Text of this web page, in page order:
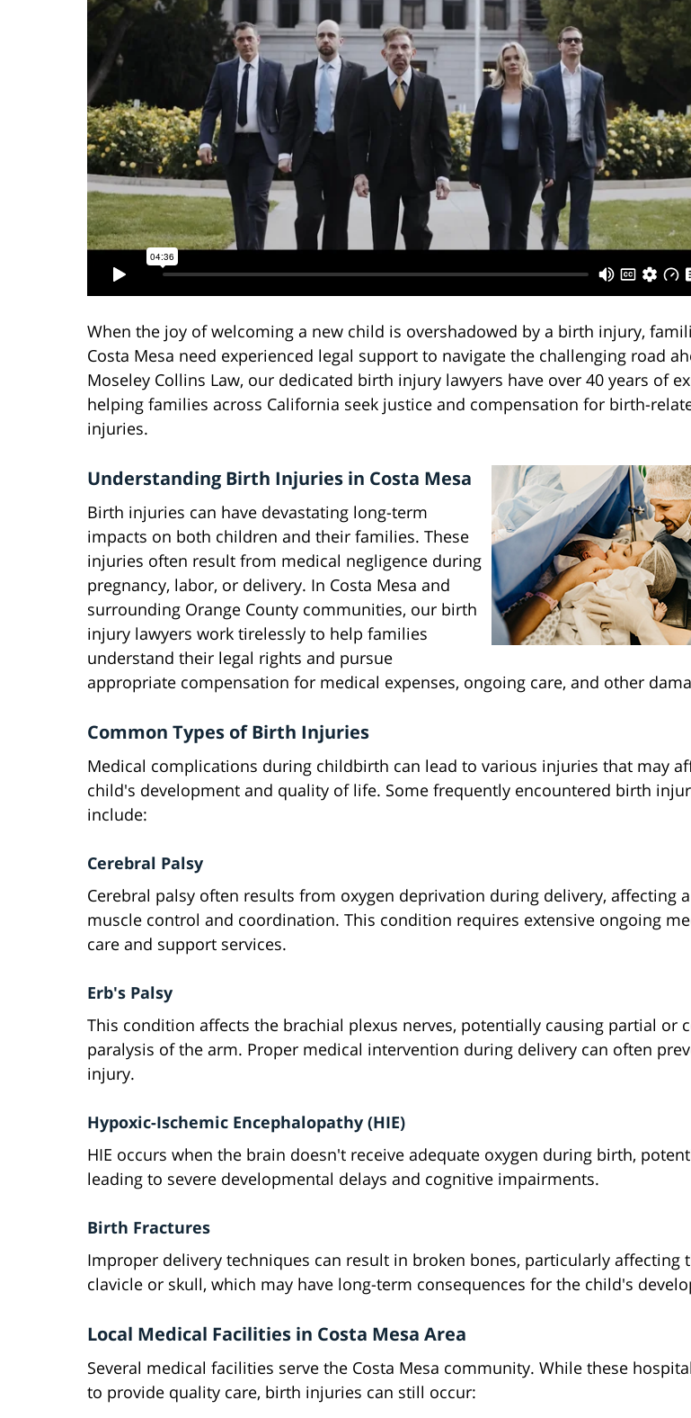
When the joy of welcoming a new child is overshadowed by a birth injury,
Costa Mesa need experienced legal support to navigate the challenging road
Moseley Collins Law, our dedicated birth injury lawyers have over 40 years of
helping families across California seek justice and compensation for birth-
injuries.
Understanding Birth Injuries in Costa Mesa
Birth injuries can have devastating long-term
impacts on both children and their families. These
injuries often result from medical negligence during
pregnancy, labor, or delivery. In Costa Mesa and
surrounding Orange County communities, our birth
injury lawyers work tirelessly to help families
understand their legal rights and pursue
appropriate compensation for medical expenses, ongoing care, and other
Common Types of Birth Injuries
Medical complications during childbirth can lead to various injuries that may
child's development and quality of life. Some frequently encountered birth
include:
Cerebral Palsy
Cerebral palsy often results from oxygen deprivation during delivery, affecting
muscle control and coordination. This condition requires extensive ongoing
care and support services.
Erb's Palsy
This condition affects the brachial plexus nerves, potentially causing partial or
paralysis of the arm. Proper medical intervention during delivery can often
injury.
Hypoxic-Ischemic Encephalopathy (HIE)
HIE occurs when the brain doesn't receive adequate oxygen during birth,
leading to severe developmental delays and cognitive impairments.
Birth Fractures
Improper delivery techniques can result in broken bones, particularly affecting
clavicle or skull, which may have long-term consequences for the child's
Local Medical Facilities in Costa Mesa Area
Several medical facilities serve the Costa Mesa community. While these
to provide quality care, birth injuries can still occur: